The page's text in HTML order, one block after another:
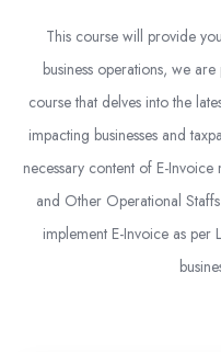
This course will provide
business operations, we
course that delves into the
impacting businesses and
necessary content of E-
and Other Operational
implement E-Invoice as per